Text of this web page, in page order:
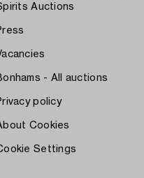
Auctions
- All auctions
policy
Cookies
Settings